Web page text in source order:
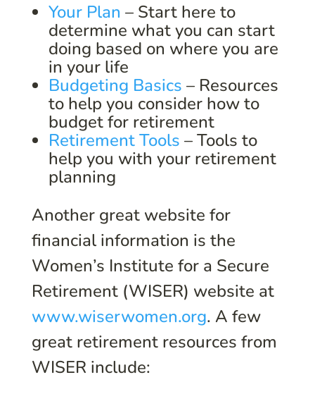
Your Plan – Start here to
determine what you can start
doing based on where you are
in your life
Budgeting Basics – Resources
to help you consider how to
budget for retirement
Retirement Tools – Tools to
help you with your retirement
planning
Another great website for
financial information is the
Women’s Institute for a Secure
Retirement (WISER) website at
www.wiserwomen.org. A few
great retirement resources from
WISER include: